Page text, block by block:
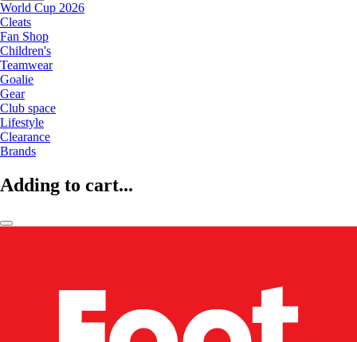
World Cup 2026
Cleats
Fan Shop
Children's
Teamwear
Goalie
Gear
Club space
Lifestyle
Clearance
Brands
Adding to cart...